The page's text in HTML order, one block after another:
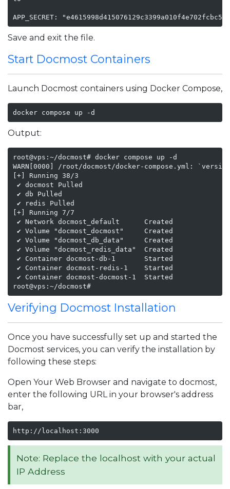
APP_SECRET:
Save and exit the file.
Start Docmost Containers
Launch Docmost containers using Docker Compose,
docker compose up -d
Output:
root@vps:~/docmost# docker compose up -d
WARN[0000] /root/docmost/docker-compose.yml:
[+] Running 38/3
✔ docmost Pulled
✔ db Pulled
✔ redis Pulled
[+] Running 7/7
✔ Network docmost_default
✔ Volume "docmost_docmost"
✔ Volume "docmost_db_data"
✔ Volume "docmost_redis_data"
✔ Container docmost-db-1
✔ Container docmost-redis-1
✔ Container docmost-docmost-1
root@vps:~/docmost#
Verifying Docmost Installation
Once you have successfully set up and started the
Docmost services, you can verify the installation by
following these steps:
Open Your Web Browser and navigate to docmost,
enter the following URL in your browser's address
bar,
http://localhost:3000
Note: Replace the localhost with your actual
IP Address